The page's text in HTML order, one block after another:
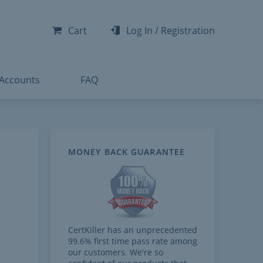
Cart Log In / Registration
FAQ
MONEY BACK GUARANTEE
CertKiller has an unprecedented
99.6% first time pass rate among
our customers. We're so